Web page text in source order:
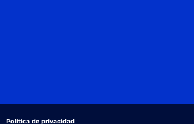
Política de privacidad